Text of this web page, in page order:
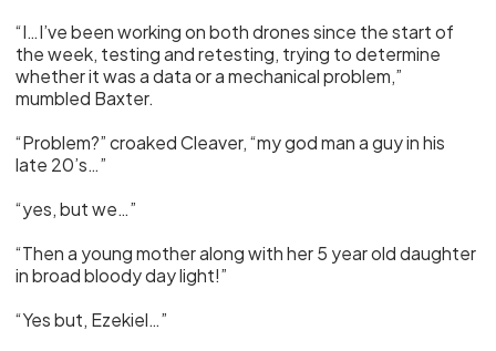
“I…I’ve been working on both drones since the start of
the week, testing and retesting, trying to determine
whether it was a data or a mechanical problem,”
mumbled Baxter.
“Problem?” croaked Cleaver, “my god man a guy in his
late 20’s…”
“yes, but we…”
“Then a young mother along with her 5 year old daughter
in broad bloody day light!”
“Yes but, Ezekiel…”